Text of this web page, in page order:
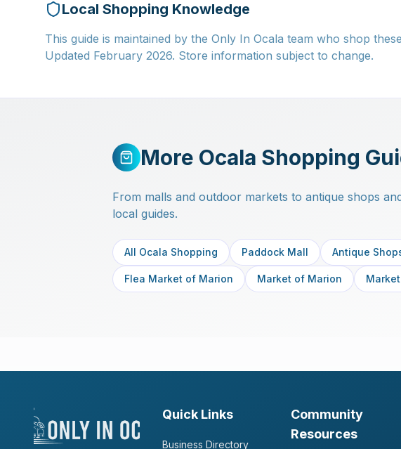
Local Shopping Knowledge
This guide is maintained by the Only In Ocala team who shop
Updated February 2026. Store information subject to change.
More Ocala Shopping
From malls and outdoor markets to antique shops
local guides.
All Ocala Shopping Paddock Mall Antique
Flea Market of Marion Market of Marion
Quick Links
Business Directory
Community
Resources